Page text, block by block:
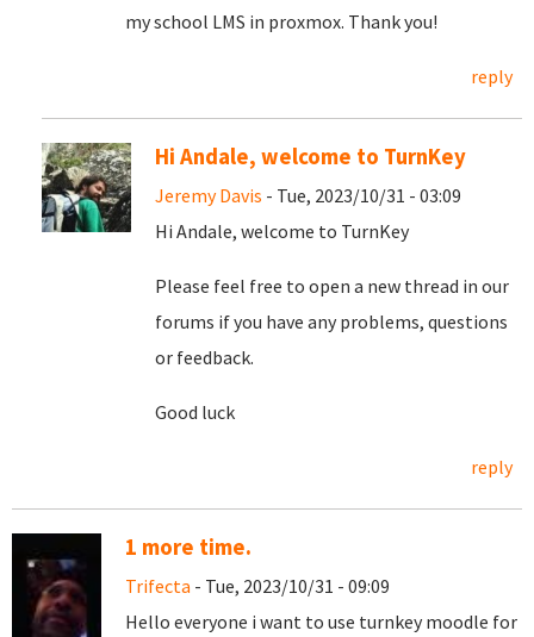
my school LMS in proxmox. Thank you!
reply
Hi Andale, welcome to TurnKey
Jeremy Davis - Tue, 2023/10/31 - 03:09
Hi Andale, welcome to TurnKey
Please feel free to open a new thread in our
forums if you have any problems, questions
or feedback.
Good luck
reply
1 more time.
Trifecta - Tue, 2023/10/31 - 09:09
Hello everyone i want to use turnkey moodle for